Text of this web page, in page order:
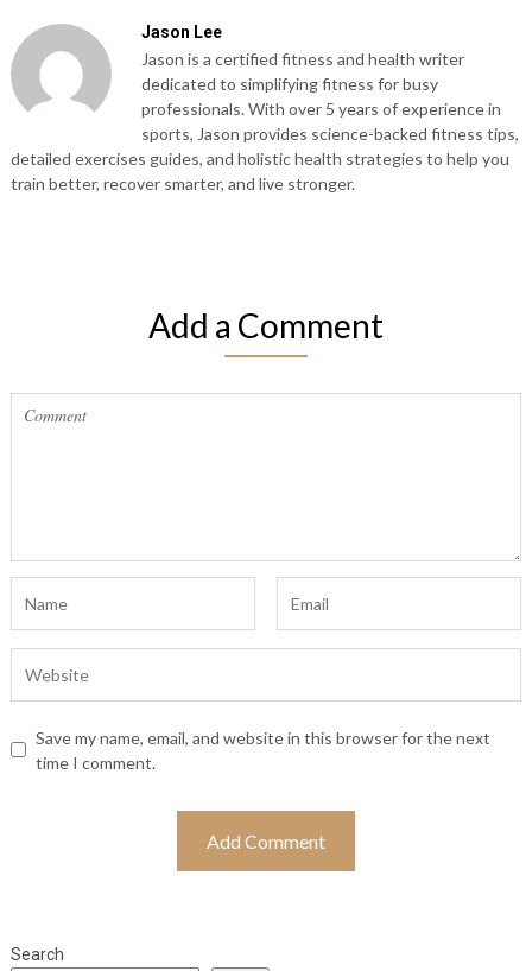
Jason Lee
Jason is a certified fitness and health writer
dedicated to simplifying fitness for busy
professionals. With over 5 years of experience in
sports, Jason provides science-backed fitness tips,
detailed exercises guides, and holistic health strategies to help you
train better, recover smarter, and live stronger.
Add a Comment
Save my name, email, and website in this browser for the next
time I comment.
Search